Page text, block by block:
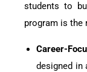
students to
program is the
Career-
designed in